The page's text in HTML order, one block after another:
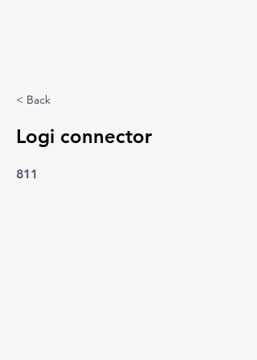
< Back
Logi connector
811